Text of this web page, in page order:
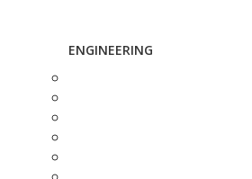
ENGINEERING